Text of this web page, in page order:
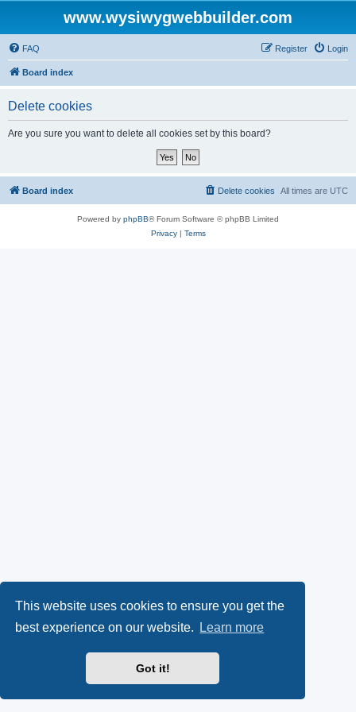
This website uses cookies to ensure you get the
best experience on our website.
Learn more
Got it!
www.wysiwygwebbuilder.com
FAQ Login
Register
Board index
Delete cookies
Are you sure you want to delete all cookies set by this board?
Board index All times are UTC
Delete cookies
Powered by phpBB® Forum Software © phpBB Limited
Privacy| Terms